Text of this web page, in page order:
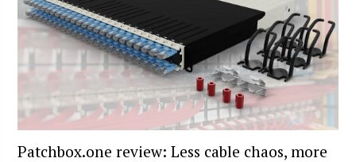
Patchbox.one review: Less cable chaos, more